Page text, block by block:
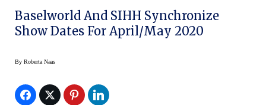
Baselworld And SIHH Synchronize
Show Dates For April/May 2020
By Roberta Naas